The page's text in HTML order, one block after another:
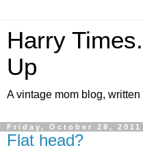
Harry
Up
A vintage mom blog,
Friday, October 28, 2011
Flat head?